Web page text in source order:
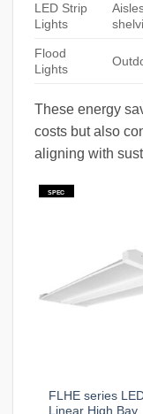
LED Strip
Lights
Flood
Lights
These energy
costs but also
aligning with
SPEC
FLHE series
Linear High Bay